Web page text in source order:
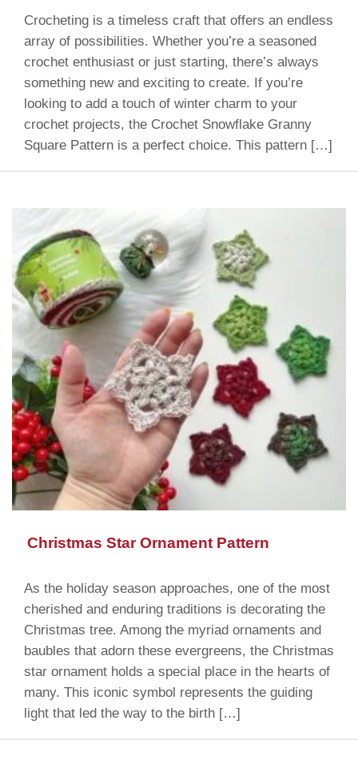
Crocheting is a timeless craft that offers an endless
array of possibilities. Whether you’re a seasoned
crochet enthusiast or just starting, there’s always
something new and exciting to create. If you’re
looking to add a touch of winter charm to your
crochet projects, the Crochet Snowflake Granny
Square Pattern is a perfect choice. This pattern […]
Christmas Star Ornament Pattern
As the holiday season approaches, one of the most
cherished and enduring traditions is decorating the
Christmas tree. Among the myriad ornaments and
baubles that adorn these evergreens, the Christmas
star ornament holds a special place in the hearts of
many. This iconic symbol represents the guiding
light that led the way to the birth […]